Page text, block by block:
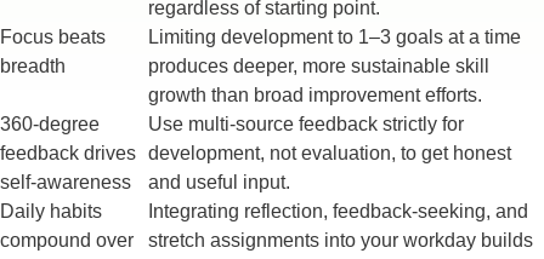
regardless of starting point.
Focus beats
breadth
Limiting development to 1–3 goals at a time
produces deeper, more sustainable skill
growth than broad improvement efforts.
360-degree
feedback drives
self-awareness
Use multi-source feedback strictly for
development, not evaluation, to get honest
and useful input.
Daily habits
compound over
Integrating reflection, feedback-seeking, and
stretch assignments into your workday builds